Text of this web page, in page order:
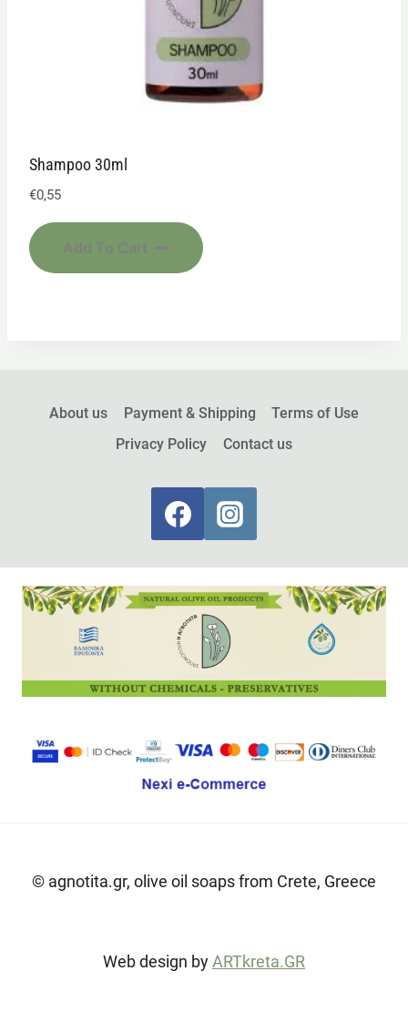
Shampoo 30ml
€0,55
Add To Cart
About us Payment & Shipping
Terms of Use
Privacy Policy
Contact us
© agnotita.gr, olive oil soaps from Crete, Greece
Web design byARTkreta.GR